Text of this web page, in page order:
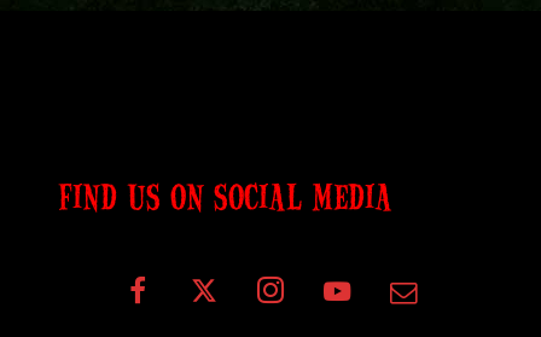
FIND US ON SOCIAL MEDIA